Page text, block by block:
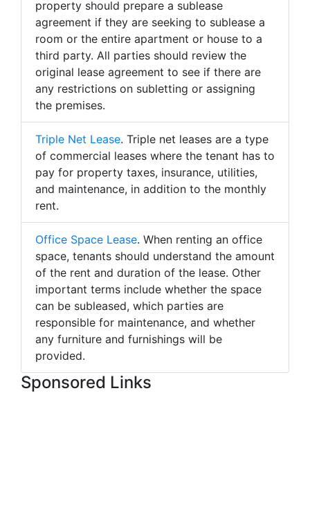
property should prepare a sublease
agreement if they are seeking to sublease a
room or the entire apartment or house to a
third party. All parties should review the
original lease agreement to see if there are
any restrictions on subletting or assigning
the premises.
Triple Net Lease. Triple net leases are a type
of commercial leases where the tenant has to
pay for property taxes, insurance, utilities,
and maintenance, in addition to the monthly
rent.
Office Space Lease. When renting an office
space, tenants should understand the amount
of the rent and duration of the lease. Other
important terms include whether the space
can be subleased, which parties are
responsible for maintenance, and whether
any furniture and furnishings will be
provided.
Sponsored Links